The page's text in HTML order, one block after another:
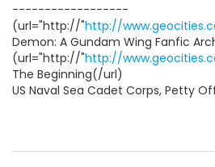
------------------
(url="http://"http://
Demon: A Gundam Wing Fanfic
(url="http://"http://
The Beginning(/url)
US Naval Sea Cadet Corps, Petty